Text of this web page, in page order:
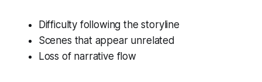
Difficulty following the storyline
Scenes that appear unrelated
Loss of narrative flow